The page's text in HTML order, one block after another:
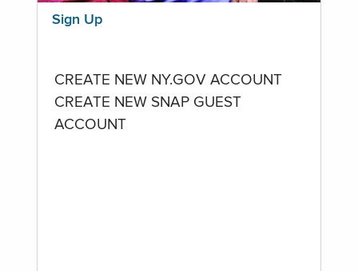
Sign Up
CREATE NEW NY.GOV ACCOUNT
CREATE NEW SNAP GUEST
ACCOUNT